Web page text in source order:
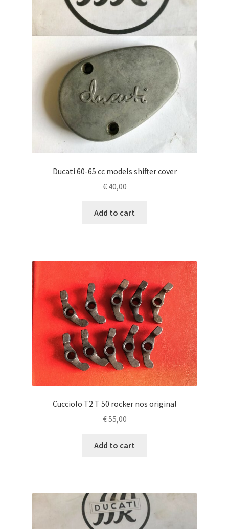
Ducati 60-65 cc models shifter cover
€40,00
Add to cart
Cucciolo T2 T 50 rocker nos original
€55,00
Add to cart